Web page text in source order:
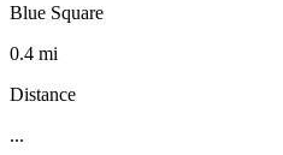
Blue Square
0.4 mi
Distance
...